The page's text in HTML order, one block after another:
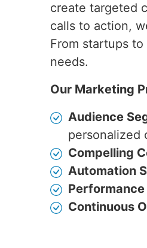
create targeted
calls to action,
From startups
needs.
Our Marketing
Audience
personalized
Compelling
Automation
Continuous